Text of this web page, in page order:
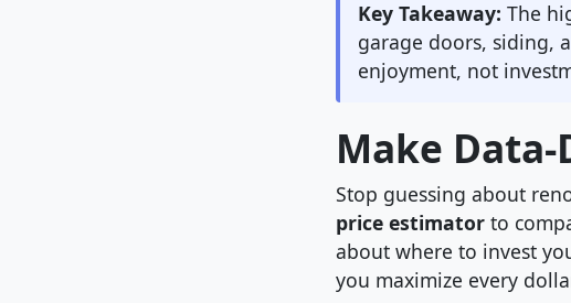
Key Takeaway: The
garage doors, siding,
enjoyment, not
Make
Stop guessing about
price estimator to
about where to invest
you maximize every